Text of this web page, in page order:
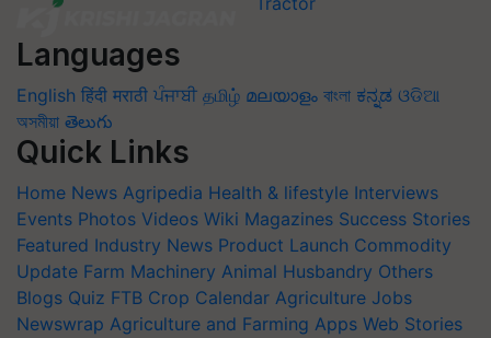
Languages
English हिंदी मराठी ਪੰਜਾਬੀ தமிழ் മലയാളം বাংলা ಕನ್ನಡ ଓଡିଆ
অসমীয়া తెలుగు
Quick Links
Home News Agripedia Health & lifestyle Interviews
Events Photos Videos Wiki Magazines Success Stories
Featured Industry News Product Launch Commodity
Update Farm Machinery Animal Husbandry Others
Blogs Quiz FTB Crop Calendar Agriculture Jobs
Newswrap Agriculture and Farming Apps Web Stories